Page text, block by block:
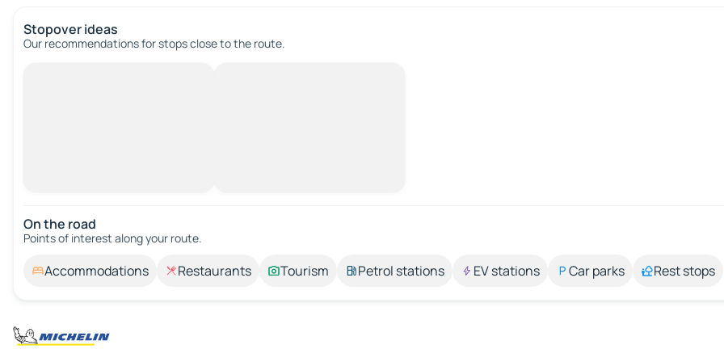
Stopover ideas
Our recommendations for stops close to the route.
On the road
Points of interest along your route.
Accommodations Restaurants Tourism Petrol stations EV stations Car parks Rest stops